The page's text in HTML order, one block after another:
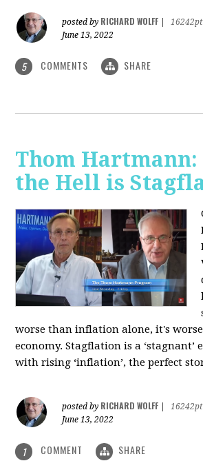
posted by RICHARD WOLFF
16242pt
June 13, 2022
5 COMMENTS SHARE
Thom Hartmann:
the Hell is
worse than inflation alone, it's
economy. Stagflation is a ‘stagnant’
with rising ‘inflation’, the perfect
posted by RICHARD WOLFF
16242pt
June 13, 2022
1 COMMENT SHARE